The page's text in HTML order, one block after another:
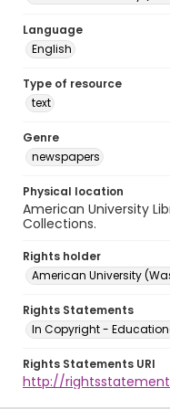
Language
English
Type of resource
text
Genre
newspapers
Physical location
American University
Collections.
Rights holder
American University
Rights Statements
In Copyright -
Rights Statements URI
http://